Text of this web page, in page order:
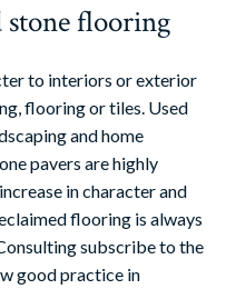
stone flooring
to interiors or exterior
flooring or tiles. Used
and home
pavers are highly
in character and
flooring is always
subscribe to the
good practice in